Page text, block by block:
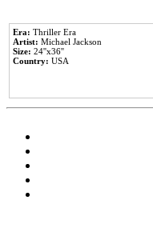
Era: Thriller Era
Artist: Michael Jackson
Size: 24''x36''
Country: USA